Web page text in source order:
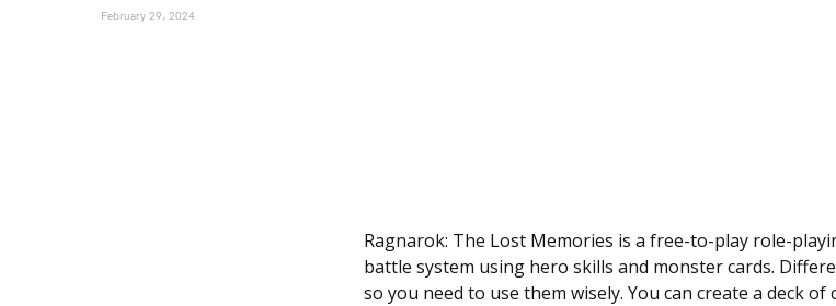
February 29, 2024
Ragnarok: The Lost Memories is a free-to-play role-
battle system using hero skills and monster cards.
so you need to use them wisely. You can create a deck